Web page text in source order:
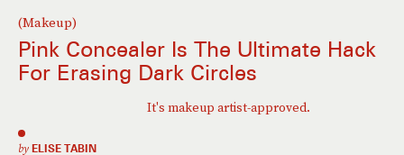
(Makeup)
Pink Concealer Is The Ultimate Hack
For Erasing Dark Circles
It's makeup artist-approved.
by ELISE TABIN